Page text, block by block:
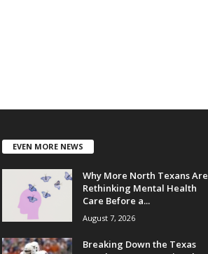
EVEN MORE NEWS
Why More North Texans Are
Rethinking Mental Health
Care Before a...
August 7, 2026
Breaking Down the Texas